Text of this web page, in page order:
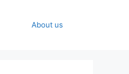
About us